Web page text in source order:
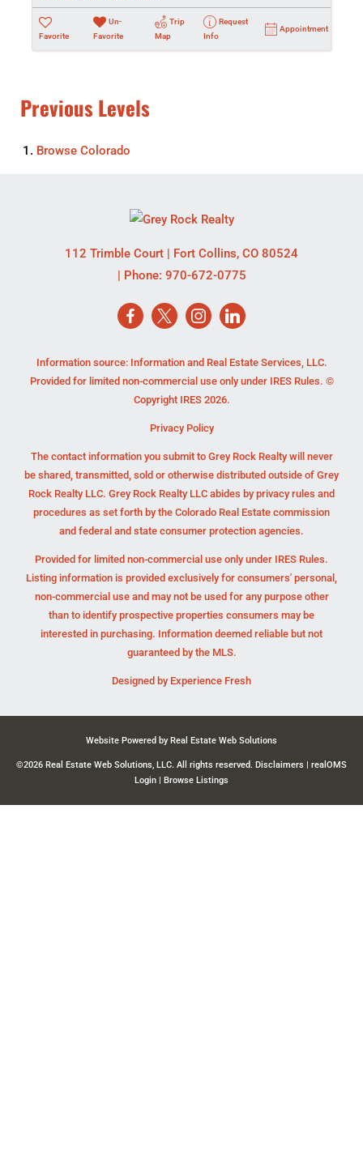
Favorite
Un-
Favorite
Trip
Map
Request
Info
Appointment
Previous Levels
Browse Colorado
112 Trimble Court | Fort Collins, CO 80524
| Phone: 970-672-0775
Information source: Information and Real Estate Services, LLC.
Provided for limited non-commercial use only under IRES Rules. ©
Copyright IRES 2026.
Privacy Policy
The contact information you submit to Grey Rock Realty will never
be shared, transmitted, sold or otherwise distributed outside of Grey
Rock Realty LLC. Grey Rock Realty LLC abides by privacy rules and
procedures as set forth by the Colorado Real Estate commission
and federal and state consumer protection agencies.
Provided for limited non-commercial use only under IRES Rules.
Listing information is provided exclusively for consumers' personal,
non-commercial use and may not be used for any purpose other
than to identify prospective properties consumers may be
interested in purchasing. Information deemed reliable but not
guaranteed by the MLS.
Designed by Experience Fresh
Website Powered by Real Estate Web Solutions
©2026 Real Estate Web Solutions, LLC. All rights reserved. Disclaimers | realOMS
Login | Browse Listings